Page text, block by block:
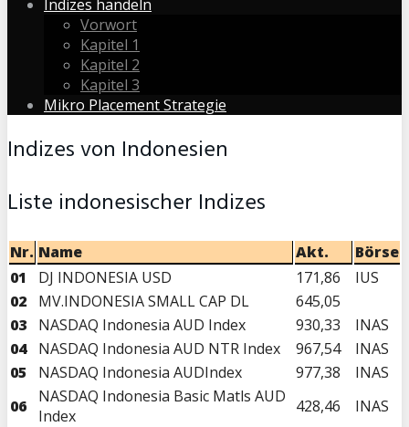
Indizes handeln
Vorwort
Kapitel 1
Kapitel 2
Kapitel 3
Mikro Placement Strategie
Indizes von Indonesien
Liste indonesischer Indizes
Nr. Name Akt.
Börse
01
DJ INDONESIA USD 171,86
IUS
02
MV.INDONESIA SMALL CAP DL
645,05
03
NASDAQ Indonesia AUD Index 930,33
INAS
04
NASDAQ Indonesia AUD NTR Index 967,54
INAS
05
NASDAQ Indonesia AUDIndex 977,38
INAS
06
NASDAQ Indonesia Basic Matls AUD
Index
428,46 INAS